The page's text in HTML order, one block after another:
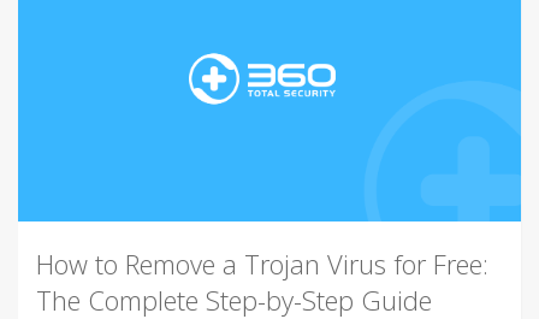
How to Remove a Trojan Virus for Free:
The Complete Step-by-Step Guide